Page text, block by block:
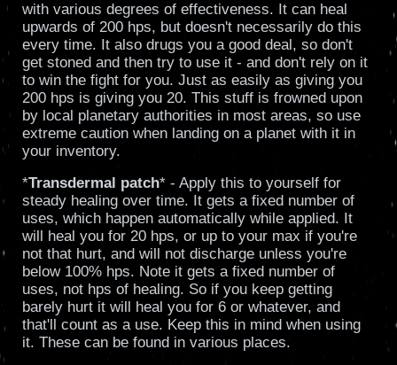
with various degrees of effectiveness. It can heal
upwards of 200 hps, but doesn't necessarily do this
every time. It also drugs you a good deal, so don't
get stoned and then try to use it - and don't rely on it
to win the fight for you. Just as easily as giving you
200 hps is giving you 20. This stuff is frowned upon
by local planetary authorities in most areas, so use
extreme caution when landing on a planet with it in
your inventory.
*Transdermal patch* - Apply this to yourself for
steady healing over time. It gets a fixed number of
uses, which happen automatically while applied. It
will heal you for 20 hps, or up to your max if you're
not that hurt, and will not discharge unless you're
below 100% hps. Note it gets a fixed number of
uses, not hps of healing. So if you keep getting
barely hurt it will heal you for 6 or whatever, and
that'll count as a use. Keep this in mind when using
it. These can be found in various places.